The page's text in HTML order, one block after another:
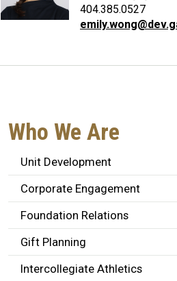
404.385.0527
Who We Are
Unit Development
Corporate Engagement
Foundation Relations
Gift Planning
Intercollegiate Athletics